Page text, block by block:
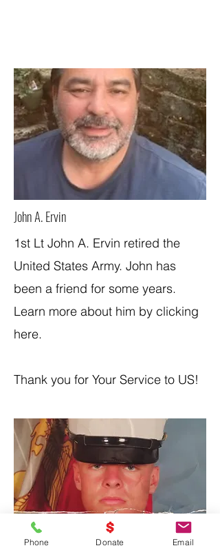
John A. Ervin
1st Lt John A. Ervin retired the
United States Army. John has
been a friend for some years.
Learn more about him by clicking
here.
Thank you for Your Service to US!
Phone Donate Email